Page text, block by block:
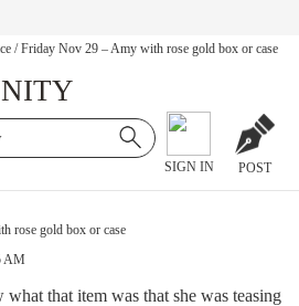
/ Friday Nov 29 – Amy with rose gold box or case
SIGN IN POST
rose gold box or case
AM
that item was that she was teasing